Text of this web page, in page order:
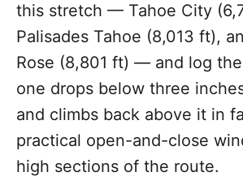
this stretch — Tahoe City
Palisades Tahoe (8,013 ft),
Rose (8,801 ft) — and log
one drops below three
and climbs back above it in
practical open-and-close
high sections of the route.